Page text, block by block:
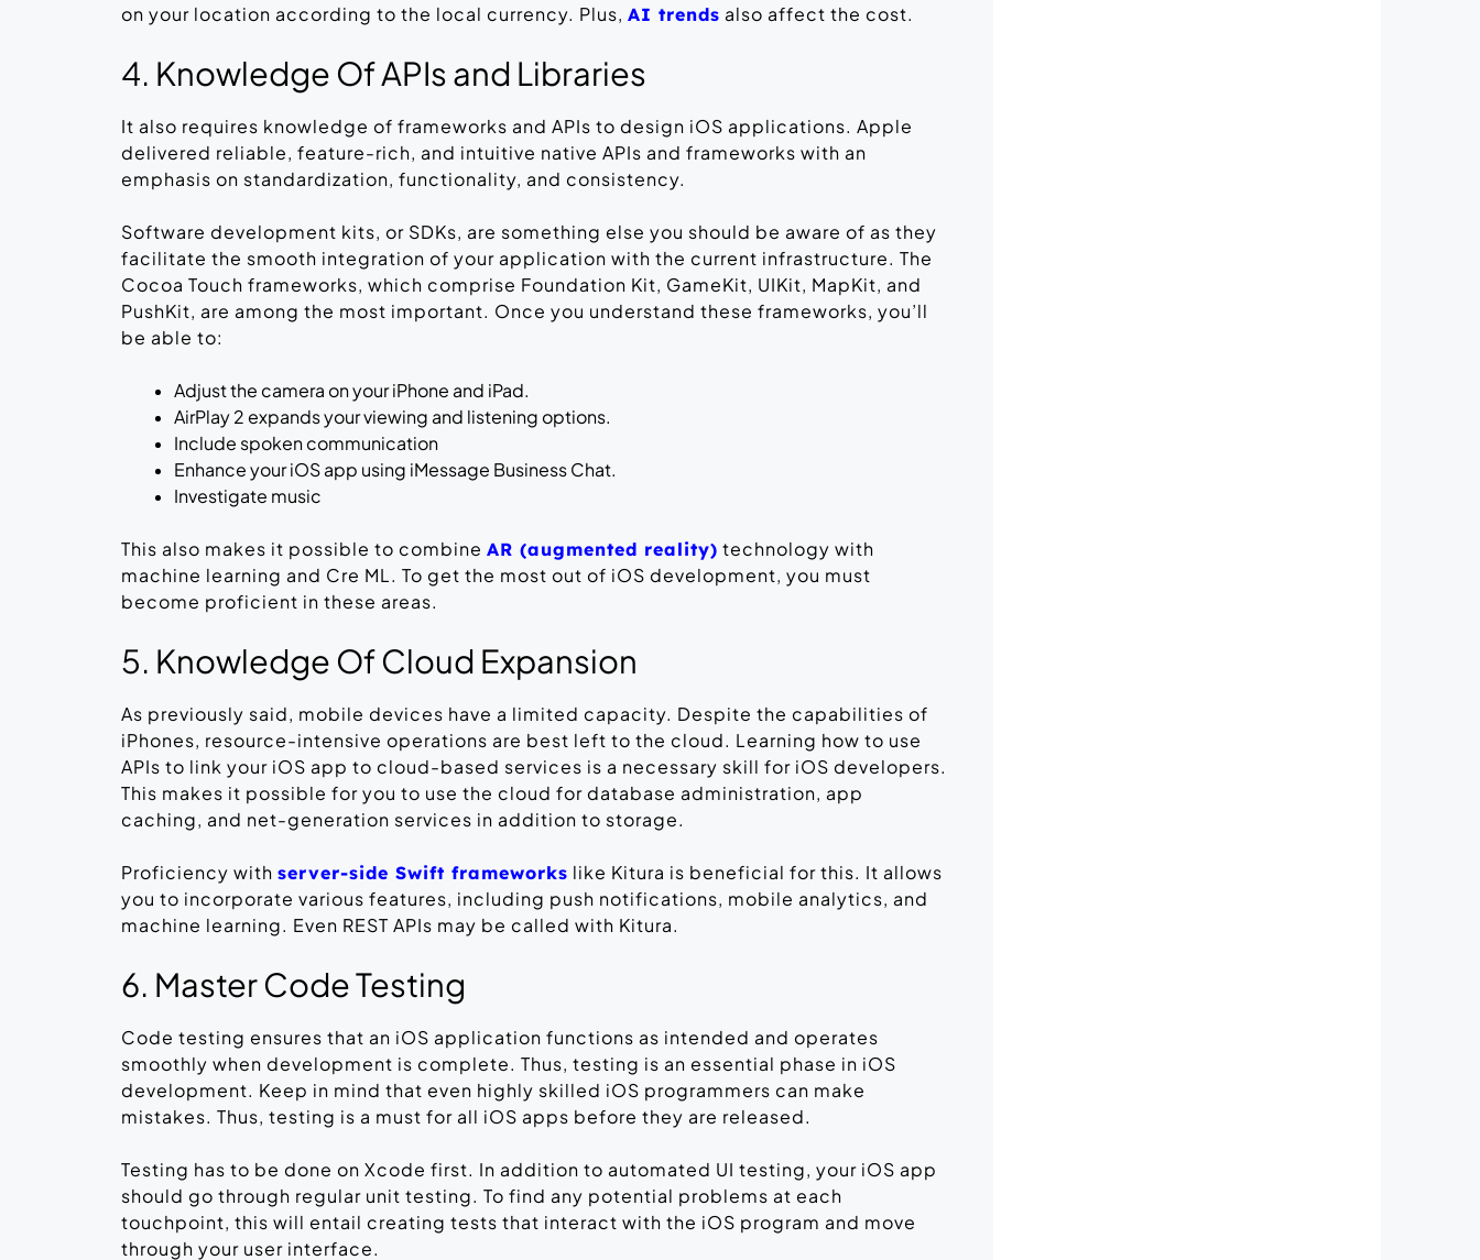
on your location according to the local currency. Plus, AI trends also affect the cost.
4. Knowledge Of APIs and Libraries
It also requires knowledge of frameworks and APIs to design iOS applications. Apple
delivered reliable, feature-rich, and intuitive native APIs and frameworks with an
emphasis on standardization, functionality, and consistency.
Software development kits, or SDKs, are something else you should be aware of as they
facilitate the smooth integration of your application with the current infrastructure. The
Cocoa Touch frameworks, which comprise Foundation Kit, GameKit, UIKit, MapKit, and
PushKit, are among the most important. Once you understand these frameworks, you’ll
be able to:
Adjust the camera on your iPhone and iPad.
AirPlay 2 expands your viewing and listening options.
Include spoken communication
Enhance your iOS app using iMessage Business Chat.
Investigate music
This also makes it possible to combine AR (augmented reality) technology with
machine learning and Cre ML. To get the most out of iOS development, you must
become proficient in these areas.
5. Knowledge Of Cloud Expansion
As previously said, mobile devices have a limited capacity. Despite the capabilities of
iPhones, resource-intensive operations are best left to the cloud. Learning how to use
APIs to link your iOS app to cloud-based services is a necessary skill for iOS developers.
This makes it possible for you to use the cloud for database administration, app
caching, and net-generation services in addition to storage.
Proficiency with server-side Swift frameworks like Kitura is beneficial for this. It allows
you to incorporate various features, including push notifications, mobile analytics, and
machine learning. Even REST APIs may be called with Kitura.
6. Master Code Testing
Code testing ensures that an iOS application functions as intended and operates
smoothly when development is complete. Thus, testing is an essential phase in iOS
development. Keep in mind that even highly skilled iOS programmers can make
mistakes. Thus, testing is a must for all iOS apps before they are released.
Testing has to be done on Xcode first. In addition to automated UI testing, your iOS app
should go through regular unit testing. To find any potential problems at each
touchpoint, this will entail creating tests that interact with the iOS program and move
through your user interface.